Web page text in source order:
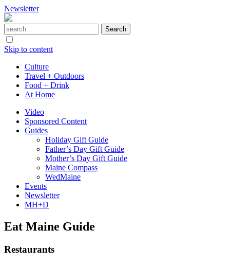
Newsletter
Skip to content
Culture
Travel + Outdoors
Food + Drink
At Home
Video
Sponsored Content
Guides
Holiday Gift Guide
Father’s Day Gift Guide
Mother’s Day Gift Guide
Maine Compass
WedMaine
Events
Newsletter
MH+D
Eat Maine Guide
Restaurants